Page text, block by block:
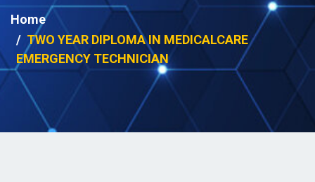
Home
TWO YEAR DIPLOMA IN MEDICALCARE
EMERGENCY TECHNICIAN